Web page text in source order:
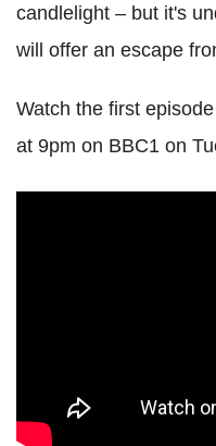
candlelight – but it's
will offer an escape
Watch the first
at 9pm on BBC1 on